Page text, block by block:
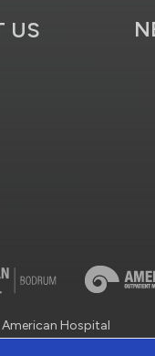
US
Hospital